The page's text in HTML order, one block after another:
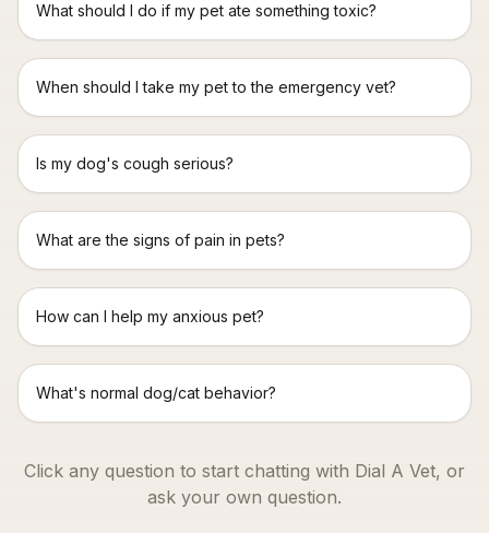
What should I do if my pet ate something toxic?
When should I take my pet to the emergency vet?
Is my dog's cough serious?
What are the signs of pain in pets?
How can I help my anxious pet?
What's normal dog/cat behavior?
Click any question to start chatting with Dial A Vet, or
ask your own question.